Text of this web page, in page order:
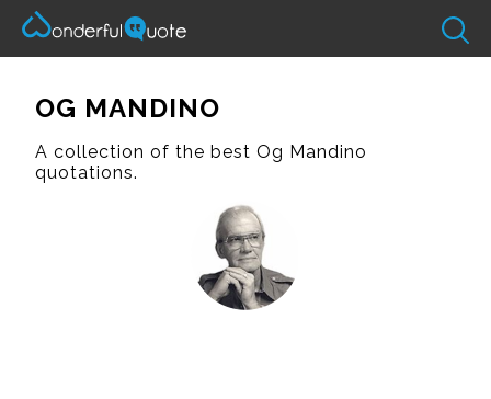
OG MANDINO
A collection of the best Og Mandino
quotations.